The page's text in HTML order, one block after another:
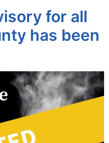
for all
has been